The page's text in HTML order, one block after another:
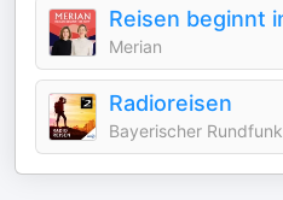
Merian
Radioreisen
Bayerischer Rundfunk